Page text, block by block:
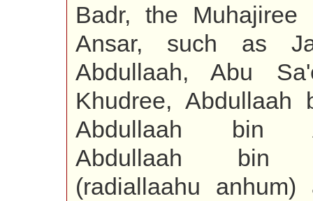
Badr, the Muhajiree
Ansar, such as
Abdullaah, Abu
Khudree, Abdullaah
Abdullaah bin
Abdullaah bin
(radiallaahu